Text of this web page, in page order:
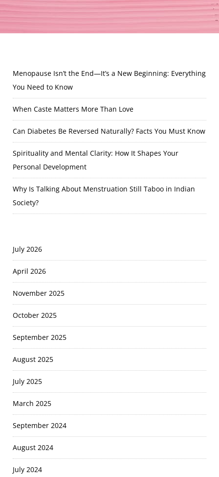
Menopause Isn’t the End—It’s a New Beginning: Everything
You Need to Know
When Caste Matters More Than Love
Can Diabetes Be Reversed Naturally? Facts You Must Know
Spirituality and Mental Clarity: How It Shapes Your
Personal Development
Why Is Talking About Menstruation Still Taboo in Indian
Society?
July 2026
April 2026
November 2025
October 2025
September 2025
August 2025
July 2025
March 2025
September 2024
August 2024
July 2024